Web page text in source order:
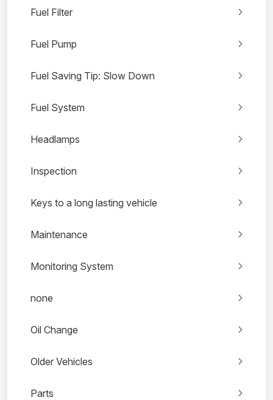
Fuel Filter
Fuel Pump
Fuel Saving Tip: Slow Down
Fuel System
Headlamps
Inspection
Keys to a long lasting vehicle
Maintenance
Monitoring System
none
Oil Change
Older Vehicles
Parts